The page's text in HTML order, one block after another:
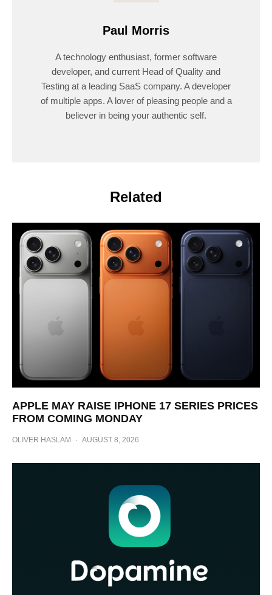
Paul Morris
A technology enthusiast, former software
developer, and current Head of Quality and
Testing at a leading SaaS company. A developer
of multiple apps. A lover of pleasing people and a
believer in being your authentic self.
Related
APPLE MAY RAISE IPHONE 17 SERIES PRICES
FROM COMING MONDAY
OLIVER HASLAM · AUGUST 8, 2026